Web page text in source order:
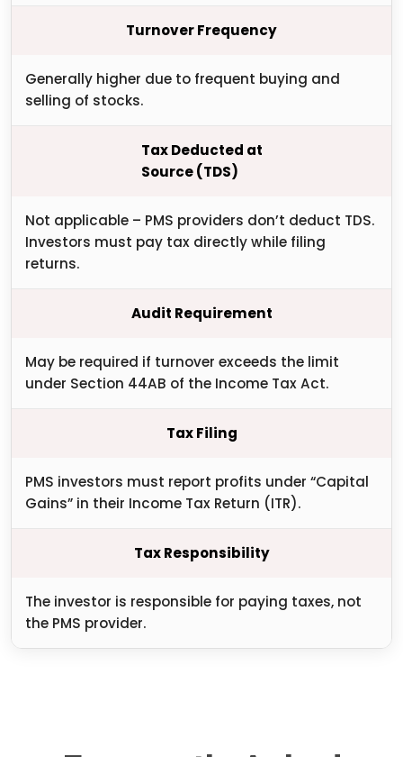
Turnover Frequency
Generally higher due to frequent buying and
selling of stocks.
Tax Deducted at
Source (TDS)
Not applicable – PMS providers don’t deduct TDS.
Investors must pay tax directly while filing
returns.
Audit Requirement
May be required if turnover exceeds the limit
under Section 44AB of the Income Tax Act.
Tax Filing
PMS investors must report profits under “Capital
Gains” in their Income Tax Return (ITR).
Tax Responsibility
The investor is responsible for paying taxes, not
the PMS provider.